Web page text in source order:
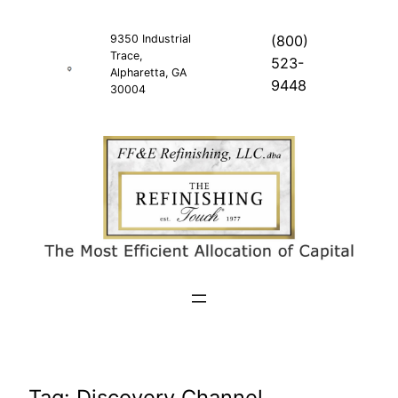
9350 Industrial
Trace,
Alpharetta, GA
30004
(800)
523-
9448